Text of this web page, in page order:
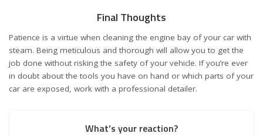
Final Thoughts
Patience is a virtue when cleaning the engine bay of your car with
steam. Being meticulous and thorough will allow you to get the
job done without risking the safety of your vehicle. If you’re ever
in doubt about the tools you have on hand or which parts of your
car are exposed, work with a professional detailer.
What’s your reaction?